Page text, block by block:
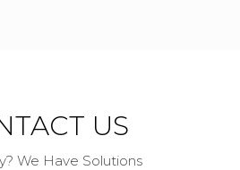
US
We Have Solutions